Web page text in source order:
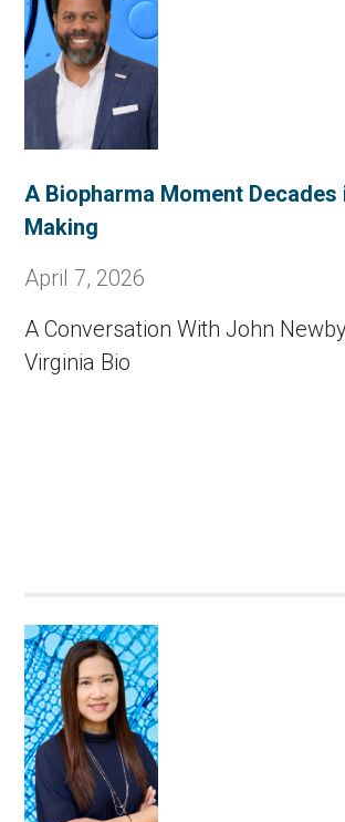
A Biopharma Moment Decades
Making
April 7, 2026
A Conversation With John
Virginia Bio